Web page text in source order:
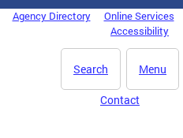
Agency Directory
Online Services
Accessibility
Menu
Search
Contact